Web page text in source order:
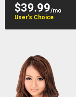
$39.99/mo
User’s Choice